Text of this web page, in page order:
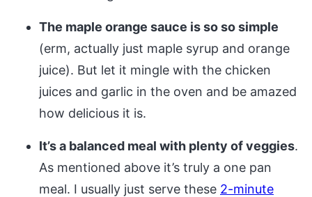
The maple orange sauce is so so simple
(erm, actually just maple syrup and orange
juice). But let it mingle with the chicken
juices and garlic in the oven and be amazed
how delicious it is.
It’s a balanced meal with plenty of veggies.
As mentioned above it’s truly a one pan
meal. I usually just serve these 2-minute